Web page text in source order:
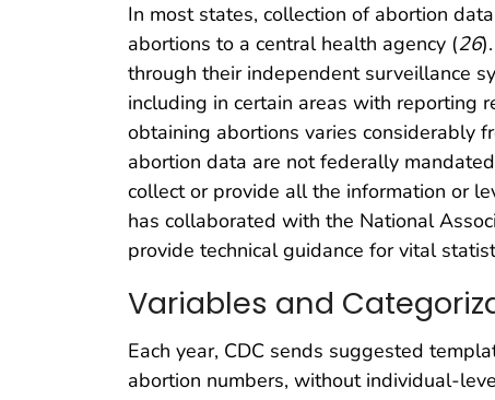
In most states, collection of abortion
abortions to a central health agency (26
through their independent surveillance
including in certain areas with reporting
obtaining abortions varies considerably
abortion data are not federally
collect or provide all the information or
has collaborated with the National
provide technical guidance for vital
Variables and
Each year, CDC sends suggested
abortion numbers, without individual-